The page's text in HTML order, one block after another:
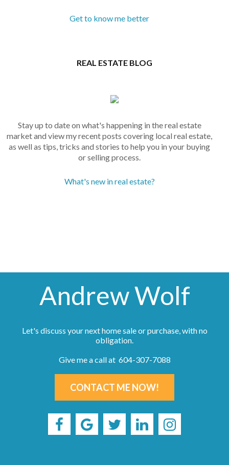
Get to know me better
REAL ESTATE BLOG
Stay up to date on what's happening in the real estate
market and view my recent posts covering local real estate,
as well as tips, tricks and stories to help you in your buying
or selling process.
What's new in real estate?
Andrew Wolf
Let's discuss your next home sale or purchase, with no
obligation.
Give me a call at 604-307-7088
CONTACT ME NOW!